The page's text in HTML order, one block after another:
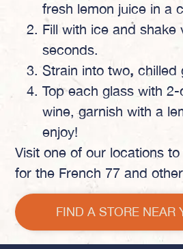
fresh lemon juice in a
Fill with ice and shake
seconds.
Strain intotwo, chilled
Top each glass with
wine, garnish with a
enjoy!
Visit one of our locations
for the French 77 and
FIND A STORE NEAR